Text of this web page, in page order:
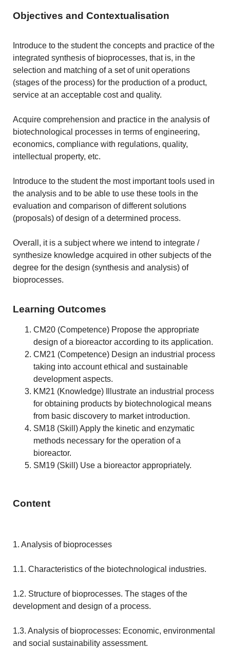
Objectives and Contextualisation
Introduce to the student the concepts and practice of the
integrated synthesis of bioprocesses, that is, in the
selection and matching of a set of unit operations
(stages of the process) for the production of a product,
service at an acceptable cost and quality.
Acquire comprehension and practice in the analysis of
biotechnological processes in terms of engineering,
economics, compliance with regulations, quality,
intellectual property, etc.
Introduce to the student the most important tools used in
the analysis and to be able to use these tools in the
evaluation and comparison of different solutions
(proposals) of design of a determined process.
Overall, it is a subject where we intend to integrate /
synthesize knowledge acquired in other subjects of the
degree for the design (synthesis and analysis) of
bioprocesses.
Learning Outcomes
CM20 (Competence) Propose the appropriate
design of a bioreactor according to its application.
CM21 (Competence) Design an industrial process
taking into account ethical and sustainable
development aspects.
KM21 (Knowledge) Illustrate an industrial process
for obtaining products by biotechnological means
from basic discovery to market introduction.
SM18 (Skill) Apply the kinetic and enzymatic
methods necessary for the operation of a
bioreactor.
SM19 (Skill) Use a bioreactor appropriately.
Content
1. Analysis of bioprocesses
1.1. Characteristics of the biotechnological industries.
1.2. Structure of bioprocesses. The stages of the
development and design of a process.
1.3. Analysis of bioprocesses: Economic, environmental
and social sustainability assessment.